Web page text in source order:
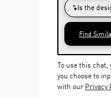
To use this
you choose to
with our Privacy